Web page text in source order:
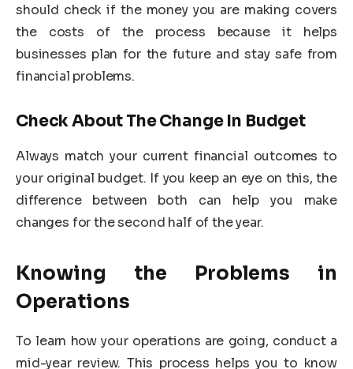
should check if the money you are making covers
the costs of the process because it helps
businesses plan for the future and stay safe from
financial problems.
Check About The Change In Budget
Always match your current financial outcomes to
your original budget. If you keep an eye on this, the
difference between both can help you make
changes for the second half of the year.
Knowing the Problems in
Operations
To learn how your operations are going, conduct a
mid-year review. This process helps you to know